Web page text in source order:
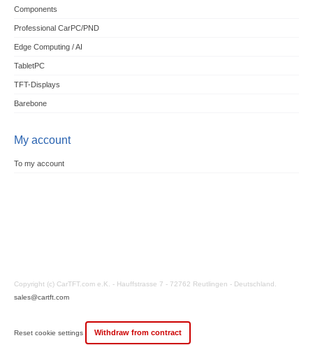
Components
Professional CarPC/PND
Edge Computing / AI
TabletPC
TFT-Displays
Barebone
My account
To my account
Copyright (c) CarTFT.com e.K. - Hauffstrasse 7 - 72762 Reutlingen - Deutschland.
sales@cartft.com
Reset cookie settings Withdraw from contract